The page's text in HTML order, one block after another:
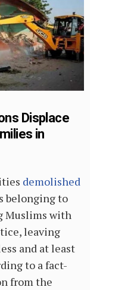
Displace
in
demolished
belonging to
Muslims with
leaving
and at least
to a fact-
from the